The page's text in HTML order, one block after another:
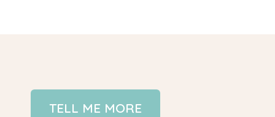
TELL ME MORE